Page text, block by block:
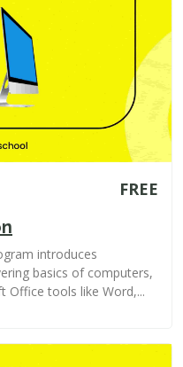
FREE
introduces
basics of computers,
Office tools like Word,...